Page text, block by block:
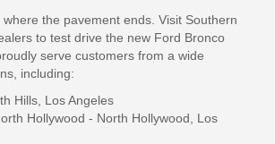
the pavement ends. Visit Southern
to test drive the new Ford Bronco
serve customers from a wide
including:
Hills, Los Angeles
Hollywood - North Hollywood, Los